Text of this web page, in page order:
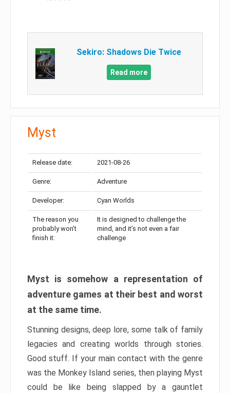
Sekiro: Shadows Die Twice
Read more
Myst
Release date: 2021-08-26
Genre: Adventure
Developer: Cyan Worlds
The reason you
probably won’t
finish it:
It is designed to challenge the
mind, and it’s not even a fair
challenge
Myst is somehow a representation of
adventure games at their best and worst
at the same time.
Stunning designs, deep lore, some talk of family
legacies and creating worlds through stories.
Good stuff. If your main contact with the genre
was the Monkey Island series, then playing Myst
could be like being slapped by a gauntlet